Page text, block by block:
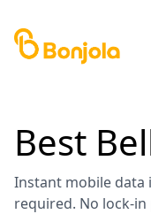
Best
Instant mobile data
required. No lock-